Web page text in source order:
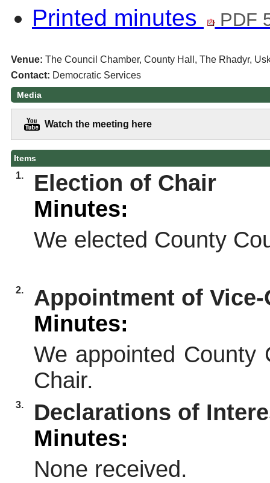
Printed minutes PDF
Venue: The Council Chamber, County Hall, The Rhadyr,
Contact: Democratic Services
Media
Watch the meeting here
Items
1.
Election of Chair
Minutes:
We elected County
2.
Appointment of Vice-
Minutes:
We appointed County
Chair.
3.
Declarations of
Minutes:
None received.